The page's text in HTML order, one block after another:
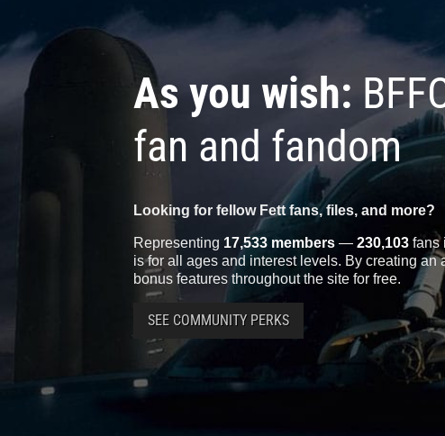
As you wish:
fan and fandom
Looking for fellow Fett fans, files, and more?
Representing 17,533 members — 230,103 fans
is for all ages and interest levels. By creating an
bonus features throughout the site for free.
SEE COMMUNITY PERKS